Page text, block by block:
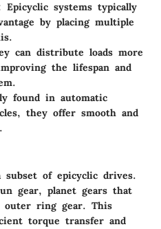
Epicyclic systems typically
by placing multiple
can distribute loads more
the lifespan and
found in automatic
they offer smooth and
subset of epicyclic drives.
gear, planet gears that
ring gear. This
torque transfer and